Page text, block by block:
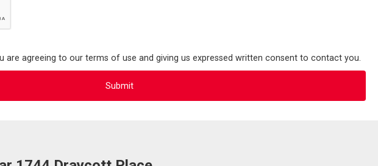
are agreeing to our terms of use and giving us expressed written consent to contact you.